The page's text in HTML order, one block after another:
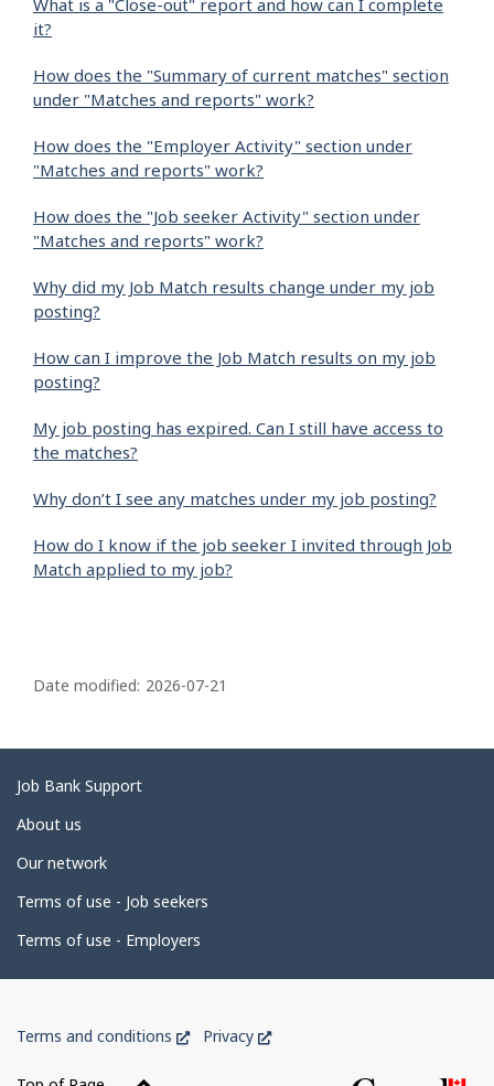
What is a "Close-out" report and how can I complete
it?
How does the "Summary of current matches" section
under "Matches and reports" work?
How does the "Employer Activity" section under
"Matches and reports" work?
How does the "Job seeker Activity" section under
"Matches and reports" work?
Why did my Job Match results change under my job
posting?
How can I improve the Job Match results on my job
posting?
My job posting has expired. Can I still have access to
the matches?
Why don’t I see any matches under my job posting?
How do I know if the job seeker I invited through Job
Match applied to my job?
a
e
d
e
a
i
l
Date modified: 2026-07-21
Related
links
Job Bank Support
About us
Our network
Terms of use - Job seekers
Terms of use - Employers
of
Terms and conditions
ThisPrivacy
This